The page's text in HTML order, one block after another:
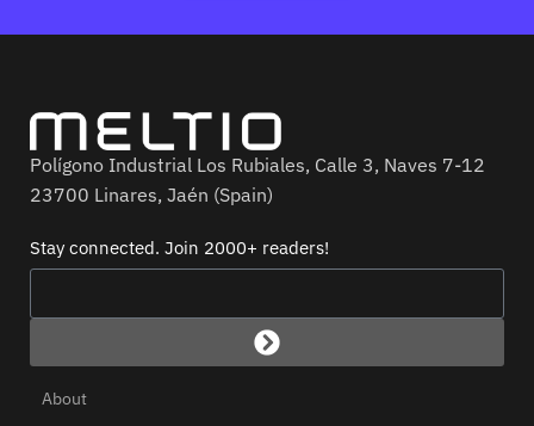
Polígono Industrial Los Rubiales, Calle 3, Naves 7-12
23700 Linares, Jaén (Spain)
Stay connected. Join 2000+ readers!
About